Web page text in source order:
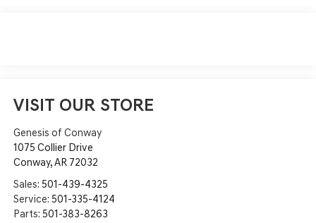
VISIT OUR STORE
Genesis of Conway
1075 Collier Drive
Conway,AR 72032
Sales: 501-439-4325
Service: 501-335-4124
Parts: 501-383-8263